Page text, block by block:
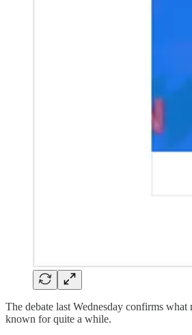
The debate last Wednesday confirms what
known for quite a while.